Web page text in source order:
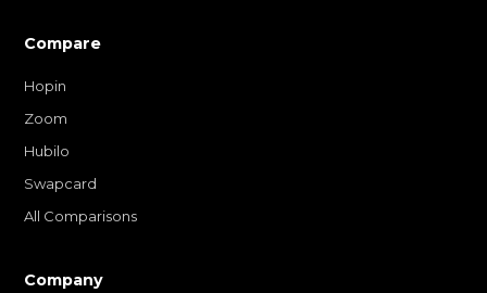
Compare
Hopin
Zoom
Hubilo
Swapcard
All Comparisons
Company